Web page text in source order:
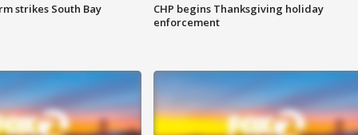
strikes South Bay
CHP begins Thanksgiving holiday
enforcement